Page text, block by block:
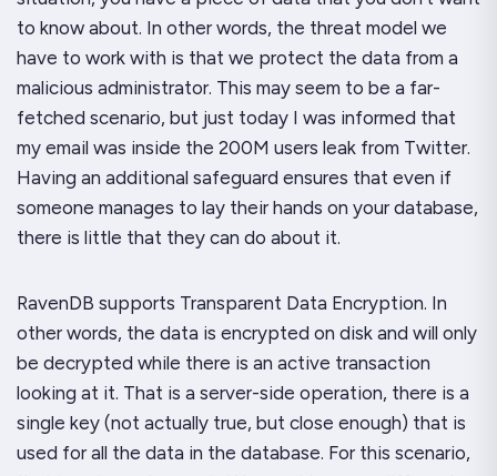
to know about. In other words, the threat model we
have to work with is that we protect the data from a
malicious administrator. This may seem to be a far-
fetched scenario, but just today I was informed that
my email was inside the 200M users leak from Twitter.
Having an additional safeguard ensures that even if
someone manages to lay their hands on your database,
there is little that they can do about it.
RavenDB supports Transparent Data Encryption. In
other words, the data is encrypted on disk and will only
be decrypted while there is an active transaction
looking at it. That is a server-side operation, there is a
single key (not actually true, but close enough) that is
used for all the data in the database. For this scenario,